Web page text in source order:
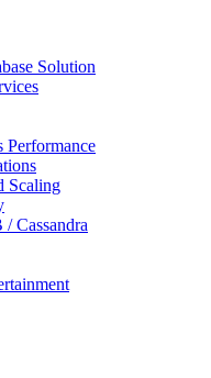
Solution
Performance
Scaling
Cassandra